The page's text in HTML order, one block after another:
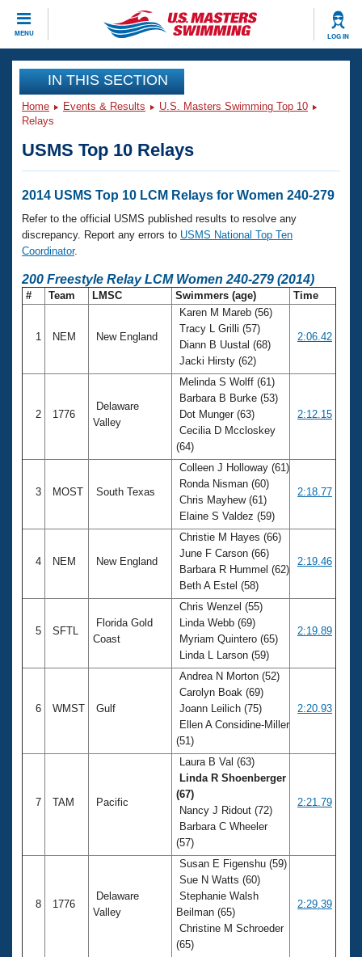
MENU LOG IN
CLOSE
Training
Workout Library
Articles And Videos
Swimming 101
Training Plans
Swimming Guides
Events
Calendar Of Events
Virtual And Fitness Events
2026 Summer Nationals
National Championships
Eligibility Policy
Club Finder
Workout Library
About Us
What Is Masters Swimming?
USMS Community
Membership Benefits
Open Water Central
Club Central
Adult Learn-To-Swim Central
IN THIS SECTION
Home Events & Results
U.S. Masters Swimming Top 10
Relays
USMS Top 10 Relays
2014 USMS Top 10 LCM Relays for Women 240-279
Refer to the official USMS published results to resolve any
discrepancy. Report any errors to USMS National Top Ten
Coordinator.
200 Freestyle Relay LCM Women 240-279 (2014)
# Team LMSC Swimmers (age) Time
1 NEM New England
Karen M Mareb (56)
Tracy L Grilli (57)
Diann B Uustal (68)
Jacki Hirsty (62)
2:06.42
2 1776
Delaware
Valley
Melinda S Wolff (61)
Barbara B Burke (53)
Dot Munger (63)
Cecilia D Mccloskey
(64)
2:12.15
3 MOST South Texas
Colleen J Holloway (61)
Ronda Nisman (60)
Chris Mayhew (61)
Elaine S Valdez (59)
2:18.77
4 NEM New England
Christie M Hayes (66)
June F Carson (66)
Barbara R Hummel (62)
Beth A Estel (58)
2:19.46
5 SFTL
Florida Gold
Coast
Chris Wenzel (55)
Linda Webb (69)
Myriam Quintero (65)
Linda L Larson (59)
2:19.89
6 WMST Gulf
Andrea N Morton (52)
Carolyn Boak (69)
Joann Leilich (75)
Ellen A Considine-Miller
(51)
2:20.93
7 TAM Pacific
Laura B Val (63)
Linda R Shoenberger
(67)
Nancy J Ridout (72)
Barbara C Wheeler
(57)
2:21.79
8 1776
Delaware
Valley
Susan E Figenshu (59)
Sue N Watts (60)
Stephanie Walsh
Beilman (65)
Christine M Schroeder
(65)
2:29.39